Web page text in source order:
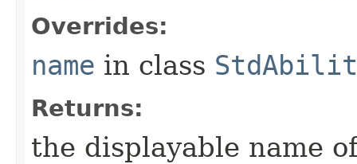
Overrides:
name in class
Returns:
the displayable name